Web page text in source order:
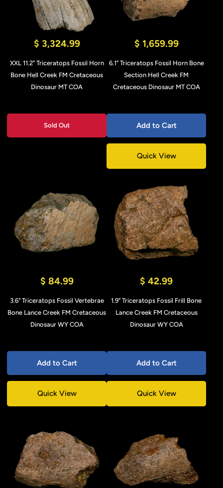
$ 3,324.99
XXL 11.2" Triceratops Fossil Horn
Bone Hell Creek FM Cretaceous
Dinosaur MT COA
Sold Out
$ 1,659.99
6.1" Triceratops Fossil Horn Bone
Section Hell Creek FM
Cretaceous Dinosaur MT COA
Add to Cart
Quick View
$ 84.99
3.6" Triceratops Fossil Vertebrae
Bone Lance Creek FM Cretaceous
Dinosaur WY COA
Add to Cart
Quick View
$ 42.99
1.9" Triceratops Fossil Frill Bone
Lance Creek FM Cretaceous
Dinosaur WY COA
Add to Cart
Quick View